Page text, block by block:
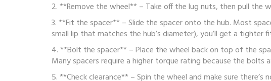
2. **Remove the wheel** – Take off the lug nuts, then pull the
3. **Fit the spacer** – Slide the spacer onto the hub. Most
small lip that matches the hub’s diameter), you’ll get a tighter
4. **Bolt the spacer** – Place the wheel back on top of the
Many spacers require a higher torque rating because the bolts
5. **Check clearance** – Spin the wheel and make sure